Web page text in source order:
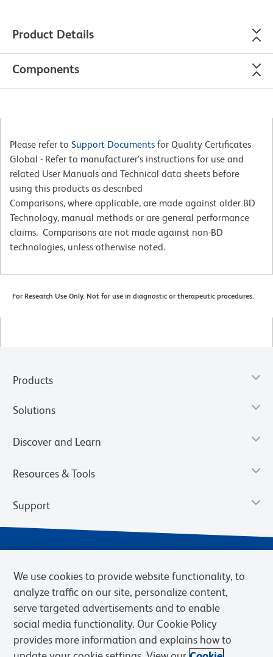
Product Details
Components
Please refer to Support Documents for Quality Certificates
Global - Refer to manufacturer's instructions for use and
related User Manuals and Technical data sheets before
using this products as described
Comparisons, where applicable, are made against older BD
Technology, manual methods or are general performance
claims. Comparisons are not made against non-BD
technologies, unless otherwise noted.
For Research Use Only. Not for use in diagnostic or therapeutic procedures.
Products
Solutions
Discover and Learn
Resources & Tools
Support
Privacy Notice Terms of Sale
Cookies Settings
We use cookies to provide website functionality, to
analyze traffic on our site, personalize content,
serve targeted advertisements and to enable
social media functionality. Our Cookie Policy
provides more information and explains how to